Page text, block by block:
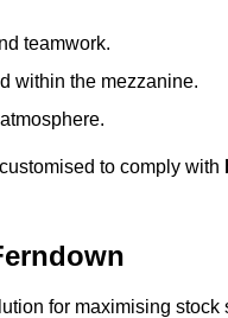
teamwork.
within the mezzanine.
to comply with
for maximising